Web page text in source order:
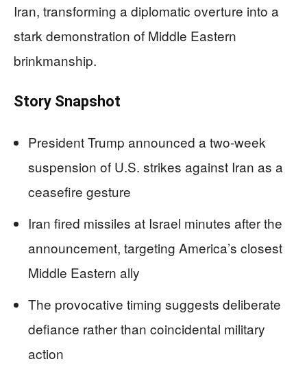
Iran, transforming a diplomatic overture into a
stark demonstration of Middle Eastern
brinkmanship.
Story Snapshot
President Trump announced a two-week
suspension of U.S. strikes against Iran as a
ceasefire gesture
Iran fired missiles at Israel minutes after the
announcement, targeting America’s closest
Middle Eastern ally
The provocative timing suggests deliberate
defiance rather than coincidental military
action